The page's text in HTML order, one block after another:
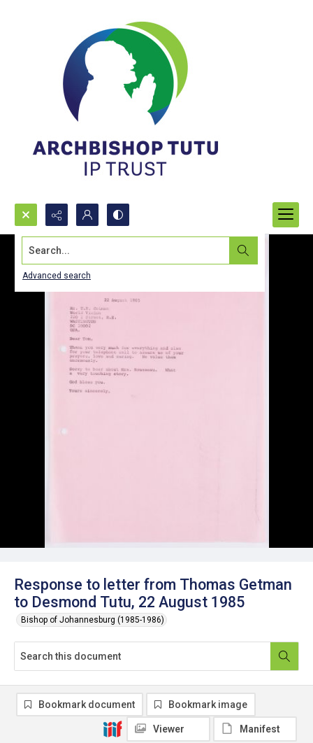
Search...
Advanced search
Response to letter from Thomas Getman
to Desmond Tutu, 22 August 1985
Bishop of Johannesburg (1985-1986)
Bookmark document Bookmark image
Viewer Manifest